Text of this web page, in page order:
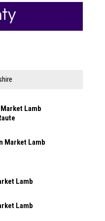
Lamb
Market Lamb
Lamb
Lamb